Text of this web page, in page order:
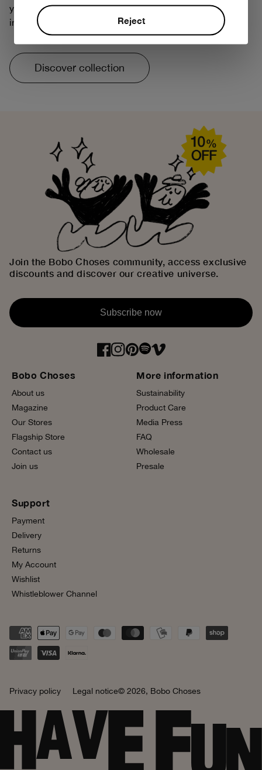
Reject
your favorite prints, with more respectful and responsible
innovations.
Discover collection
Bobo Choses
About us
Magazine
Our Stores
Flagship Store
Contact us
Join us
More information
Sustainability
Product Care
Media Press
FAQ
Wholesale
Presale
Support
Payment
Delivery
Returns
My Account
Wishlist
Whistleblower Channel
Join the Bobo Choses community, access exclusive
discounts and discover our creative universe.
Subscribe now
Privacy policy Legal notice© 2026, Bobo Choses